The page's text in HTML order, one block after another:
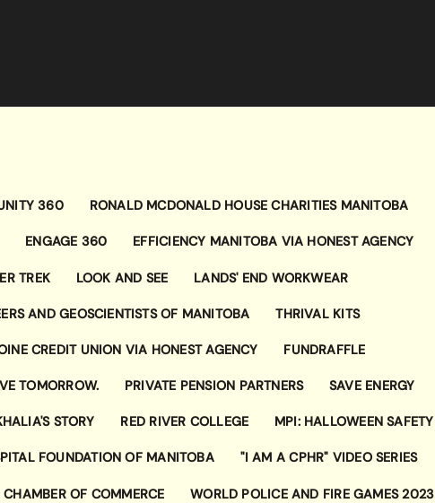
360 RONALD MCDONALD HOUSE CHARITIES MANITOBA
ENGAGE 360 EFFICIENCY MANITOBA VIA HONEST AGENCY
TREK LOOK AND SEE LANDS' END WORKWEAR
AND GEOSCIENTISTS OF MANITOBA THRIVAL KITS
CREDIT UNION VIA HONEST AGENCY FUNDRAFFLE
TOMORROW. PRIVATE PENSION PARTNERS SAVE ENERGY
STORY RED RIVER COLLEGE MPI: HALLOWEEN SAFETY
FOUNDATION OF MANITOBA "I AM A CPHR" VIDEO SERIES
CHAMBER OF COMMERCE WORLD POLICE AND FIRE GAMES 2023